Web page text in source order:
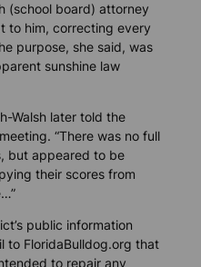
(school board) attorney
to him, correcting every
purpose, she said, was
sunshine law
Walsh later told the
“There was no full
but appeared to be
their scores from
public information
to FloridaBulldog.org that
to repair any